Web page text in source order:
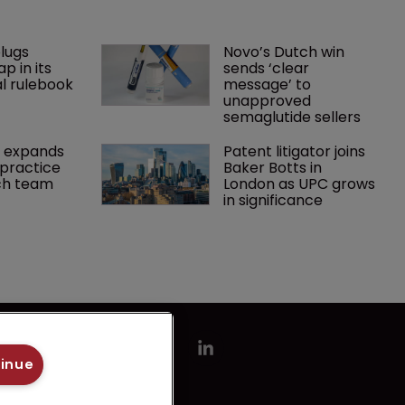
in its
rulebook
Novo’s Dutch win
sends ‘clear
message’ to
unapproved
semaglutide sellers
expands
team
Patent litigator joins
Baker Botts in
London as UPC grows
in significance